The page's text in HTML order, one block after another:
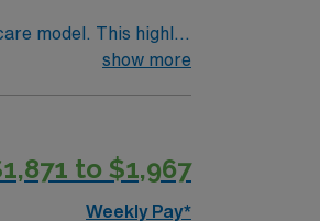
model. This highly
expect to work with
show more
to $1,967
Weekly Pay*